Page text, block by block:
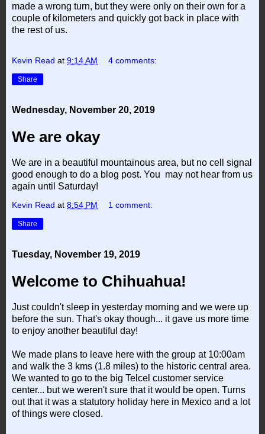
made a wrong turn, but they were only on their own for a
couple of kilometers and quickly got back in place with
the rest of us.
Kevin Read at 9:14 AM 4 comments:
Share
Wednesday, November 20, 2019
We are okay
We are in a beautiful mountainous area, but no cell signal
good enough to do a blog post. You may not hear from us
again until Saturday!
Kevin Read at 8:54 PM 1 comment:
Share
Tuesday, November 19, 2019
Welcome to Chihuahua!
Just couldn't sleep in yesterday morning and we were up
before the sun. That's okay though... it gave us more time
to enjoy another beautiful day!
We made plans to leave here with the group at 10:00am
and walk the 3 kms (1.8 miles) to the historic central area.
We wanted to go to the big Telcel customer service
center... but we weren't sure that it would be open. Turns
out that it was a statutory holiday here in Mexico and a lot
of things were closed.